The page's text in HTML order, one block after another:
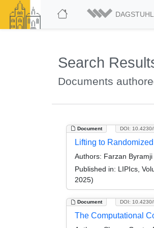
Search
Documents
Document DOI:
Lifting to
Authors: Farzan
Published in: LIPIcs,
2025)
Document DOI:
The Computational